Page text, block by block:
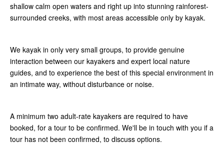
shallow calm open waters and right up into stunning rainforest-
surrounded creeks, with most areas accessible only by kayak.
We kayak in only very small groups, to provide genuine
interaction between our kayakers and expert local nature
guides, and to experience the best of this special environment in
an intimate way, without disturbance or noise.
A minimum two adult-rate kayakers are required to have
booked, for a tour to be confirmed. We'll be in touch with you if a
tour has not been confirmed, to discuss options.